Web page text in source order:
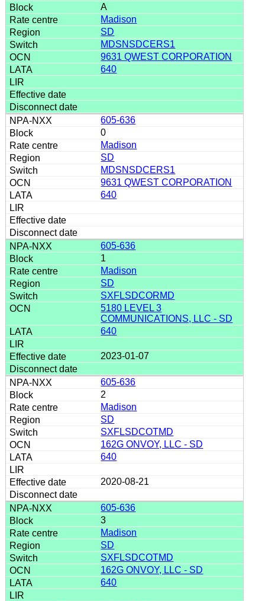
A
Madison
SD
MDSNSDCERS1
9631 QWEST CORPORATION
640
605-636
0
Madison
SD
MDSNSDCERS1
9631 QWEST CORPORATION
640
605-636
1
Madison
SD
SXFLSDCORMD
5180 LEVEL 3
COMMUNICATIONS, LLC - SD
640
2023-01-07
605-636
2
Madison
SD
SXFLSDCOTMD
162G ONVOY, LLC - SD
640
2020-08-21
605-636
3
Madison
SD
SXFLSDCOTMD
162G ONVOY, LLC - SD
640